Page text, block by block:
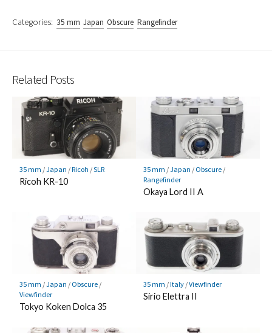
Categories: 35 mm Japan Obscure Rangefinder
Related Posts
35 mm /Japan /Ricoh /SLR
Ricoh KR-10
35 mm /Japan / Obscure/
Rangefinder
Okaya Lord II A
35 mm /Japan / Obscure/
Viewfinder
Tokyo Koken Dolca 35
35 mm /Italy/Viewfinder
Sirio Elettra II